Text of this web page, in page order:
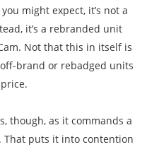
might expect, it’s not a
it’s a rebranded unit
Not that this in itself is
brand or rebadged units
though, as it commands a
That puts it into contention